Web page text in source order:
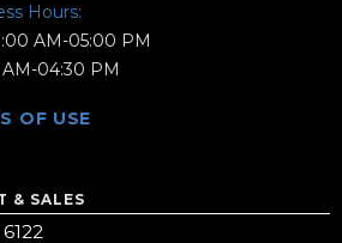
Hours:
AM-05:00 PM
04:30 PM
OF USE
& SALES